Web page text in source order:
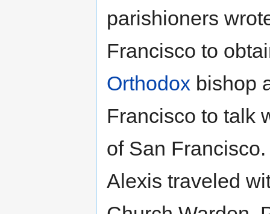
parishioners
Francisco to
Orthodox bishop
Francisco to talk
of San
Alexis traveled